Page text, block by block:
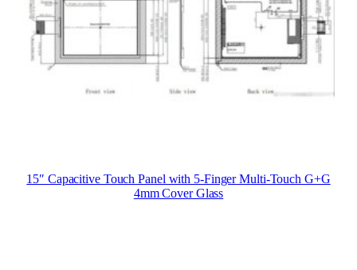
15″ Capacitive Touch Panel with 5-Finger Multi-Touch G+G
4mm Cover Glass